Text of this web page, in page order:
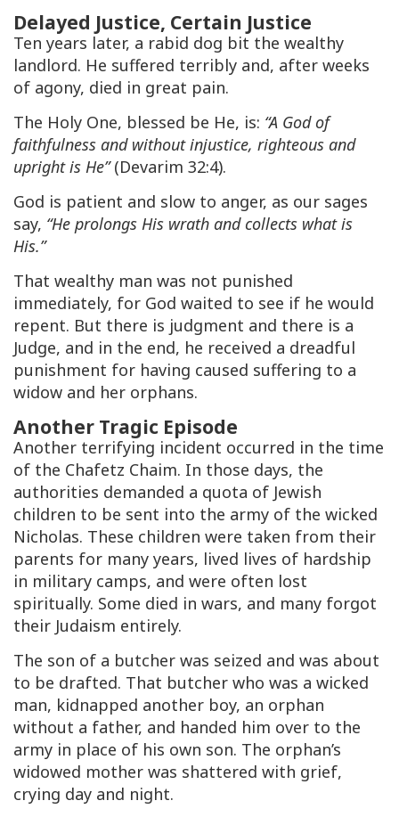
Delayed Justice, Certain Justice
Ten years later, a rabid dog bit the wealthy
landlord. He suffered terribly and, after weeks
of agony, died in great pain.
The Holy One, blessed be He, is: “A God of
faithfulness and without injustice, righteous and
upright is He”(Devarim 32:4).
God is patient and slow to anger, as our sages
say, “He prolongs His wrath and collects what is
His.”
That wealthy man was not punished
immediately, for God waited to see if he would
repent. But there is judgment and there is a
Judge, and in the end, he received a dreadful
punishment for having caused suffering to a
widow and her orphans.
Another Tragic Episode
Another terrifying incident occurred in the time
of the Chafetz Chaim. In those days, the
authorities demanded a quota of Jewish
children to be sent into the army of the wicked
Nicholas. These children were taken from their
parents for many years, lived lives of hardship
in military camps, and were often lost
spiritually. Some died in wars, and many forgot
their Judaism entirely.
The son of a butcher was seized and was about
to be drafted. That butcher who was a wicked
man, kidnapped another boy, an orphan
without a father, and handed him over to the
army in place of his own son. The orphan’s
widowed mother was shattered with grief,
crying day and night.